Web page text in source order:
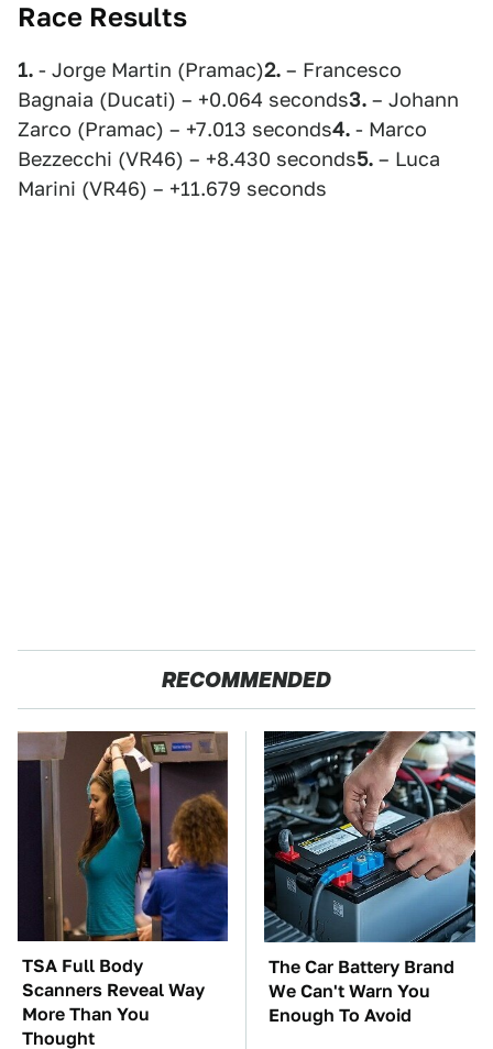
Race Results
1. - Jorge Martin (Pramac)2. – Francesco
Bagnaia (Ducati) – +0.064 seconds3. – Johann
Zarco (Pramac) – +7.013 seconds4. - Marco
Bezzecchi (VR46) – +8.430 seconds5. – Luca
Marini (VR46) – +11.679 seconds
RECOMMENDED
TSA Full Body
Scanners Reveal Way
More Than You
Thought
The Car Battery Brand
We Can't Warn You
Enough To Avoid